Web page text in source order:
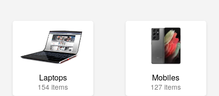
Laptops
154 items
Mobiles
127 items